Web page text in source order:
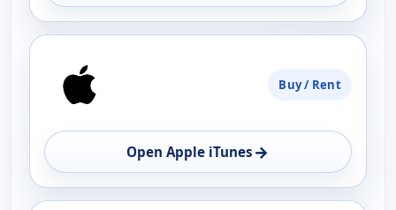
Buy / Rent
Open Apple iTunes →